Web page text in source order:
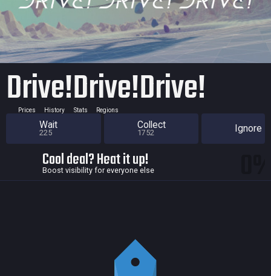
Drive!Drive!Drive!
Prices History Stats Regions
Wait
225
Collect
1752 Ignore
Cool deal? Heat it up!
Boost visibility for everyone else